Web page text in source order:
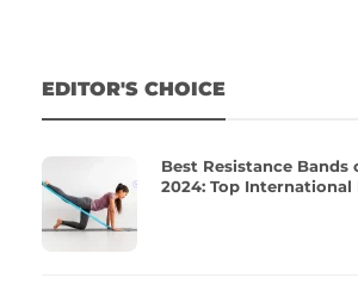
EDITOR'S CHOICE
Best Resistance Bands
2024: Top International